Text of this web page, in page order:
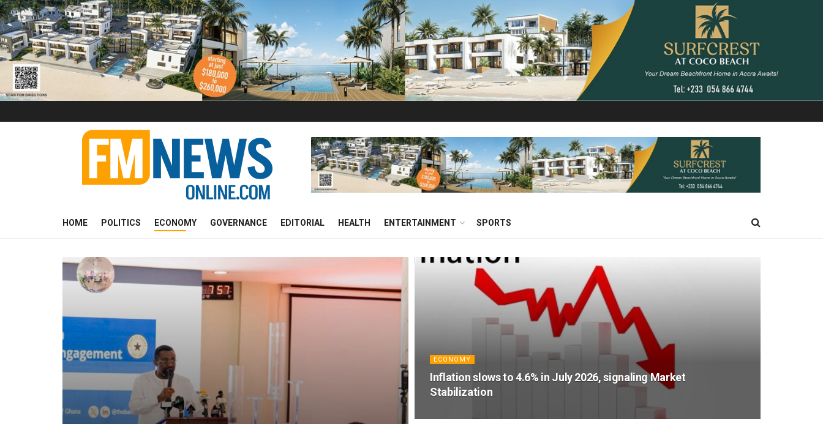
HOME POLITICS ECONOMY GOVERNANCE EDITORIAL HEALTH ENTERTAINMENT SPORTS
ECONOMY
Inflation slows to 4.6% in July 2026, signaling Market
Stabilization